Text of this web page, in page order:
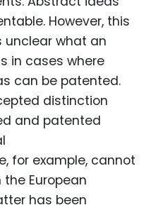
However, this
unclear what an
in cases where
can be patented.
distinction
and patented
for example, cannot
European
has been